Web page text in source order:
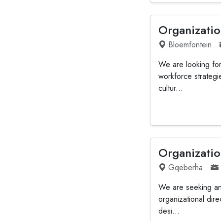
Bloemfontein
We are looking
workforce
cultur...
Gqeberha
We are seeking
organizational
desi...